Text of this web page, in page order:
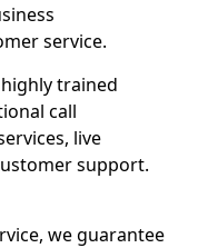
service.
trained
call
live
support.
we guarantee